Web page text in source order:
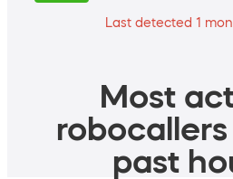
Last detected 1
Most
past